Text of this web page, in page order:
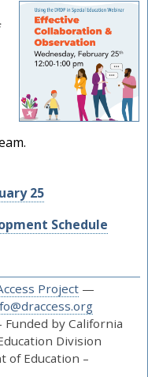
25
Schedule
Project—
by California
Division
of Education –